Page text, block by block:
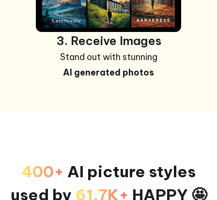
3. Receive Images
Stand out with stunning
AI generated photos
400+ AI picture styles
used by 61.7K+ HAPPY 🤩